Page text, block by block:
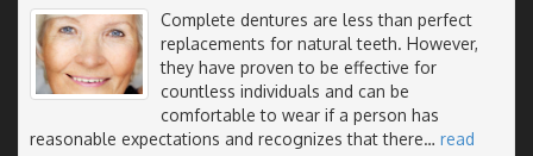
Complete dentures are less than perfect
replacements for natural teeth. However,
they have proven to be effective for
countless individuals and can be
comfortable to wear if a person has
reasonable expectations and recognizes that there… read